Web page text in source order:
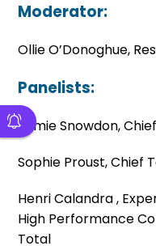
Moderator:
Ollie O’Donoghue,
Panelists:
Jamie Snowdon,
Sophie Proust, Chief
HenriCalandra ,
High Performance
Total